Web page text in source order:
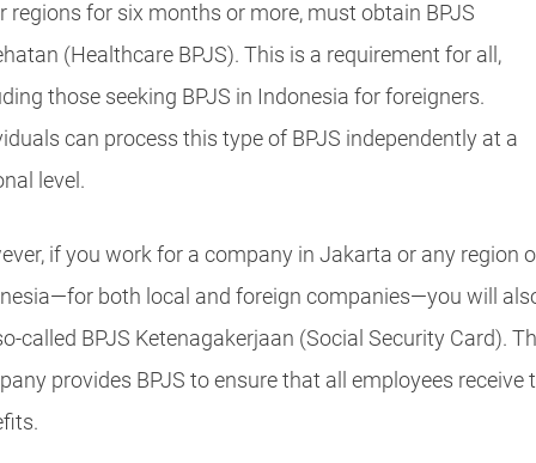
regions for six months or more, must obtain BPJS
(Healthcare BPJS). This is a requirement for all,
those seeking BPJS in Indonesia for foreigners.
can process this type of BPJS independently at a
level.
if you work for a company in Jakarta or any region
both local and foreign companies—you will
called BPJS Ketenagakerjaan (Social Security Card).
provides BPJS to ensure that all employees receive